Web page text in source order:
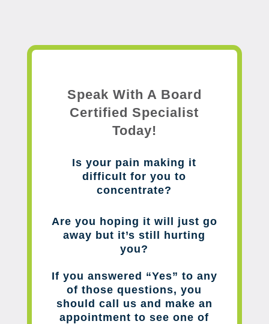
Speak With A Board
Certified Specialist
Today!
Is your pain making it
difficult for you to
concentrate?
Are you hoping it will just go
away but it’s still hurting
you?
If you answered “Yes” to any
of those questions, you
should call us and make an
appointment to see one of